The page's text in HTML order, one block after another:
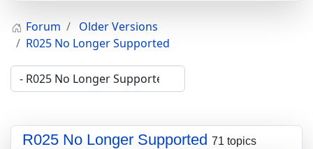
Forum
Older Versions
R025 No Longer Supported
R025 No Longer Supported 71 topics